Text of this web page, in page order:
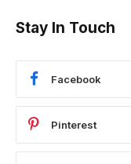
Stay In Touch
Facebook
Pinterest